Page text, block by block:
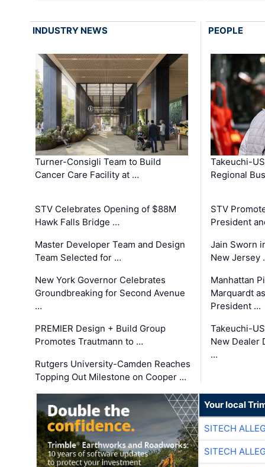
INDUSTRY NEWS
Turner-Consigli Team to Build
Cancer Care Facility at …
STV Celebrates Opening of $88M
Hawk Falls Bridge …
Master Developer Team and Design
Team Selected for …
New York Governor Celebrates
Groundbreaking for Second Avenue
…
PREMIER Design + Build Group
Promotes Trautmann to …
Rutgers University-Camden Reaches
Topping Out Milestone on Cooper …
PEOPLE
Takeuchi-
Regional
STV
President
Jain Sworn
New Jersey
Manhattan
Marquardt
President …
Takeuchi-
New Dealer
…
Your local
SITECH
SITECH